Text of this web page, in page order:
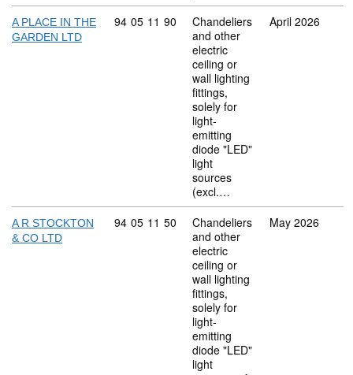
A PLACE IN THE
GARDEN LTD
Commodity code: 94 05 11 90
94 05 11 90
Chandeliers
and other
electric
ceiling or
wall lighting
fittings,
solely for
light-
emitting
diode "LED"
light
sources
(excl.…
April 2026
A R STOCKTON
& CO LTD
Commodity code: 94 05 11 50
94 05 11 50
Chandeliers
and other
electric
ceiling or
wall lighting
fittings,
solely for
light-
emitting
diode "LED"
light
May 2026